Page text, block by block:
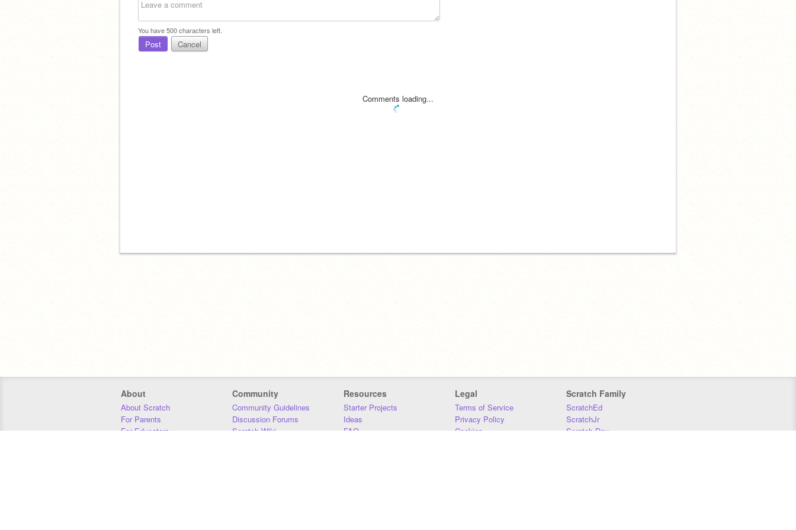
You have500characters left.
Post Cancel
Comments loading...
About
About Scratch
For Parents
For Educators
Community
Community Guidelines
Discussion Forums
Scratch Wiki
Resources
Starter Projects
Ideas
FAQ
Legal
Terms of Service
Privacy Policy
Cookies
Scratch Family
ScratchEd
ScratchJr
Scratch Day